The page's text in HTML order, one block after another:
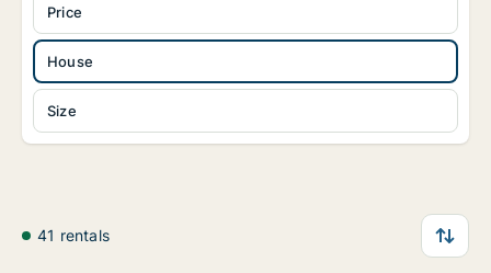
House
Size
Price
41 rentals